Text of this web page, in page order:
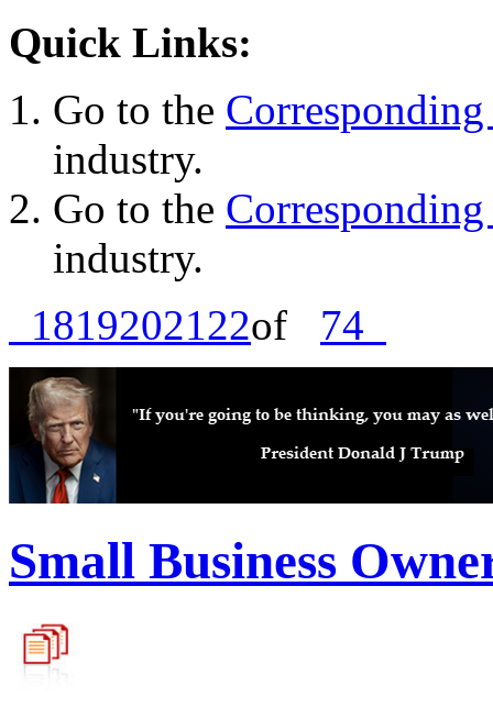
Quick Links:
Go to the
industry.
Go to the
industry.
1819202122of 74
Small Business